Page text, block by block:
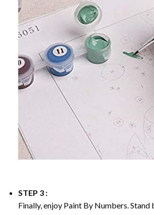
STEP 3 :
Finally, enjoy Paint By Numbers. Stand